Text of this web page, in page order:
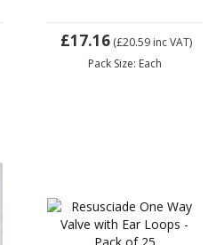
£17.16 (£20.59 inc VAT)
Pack Size: Each